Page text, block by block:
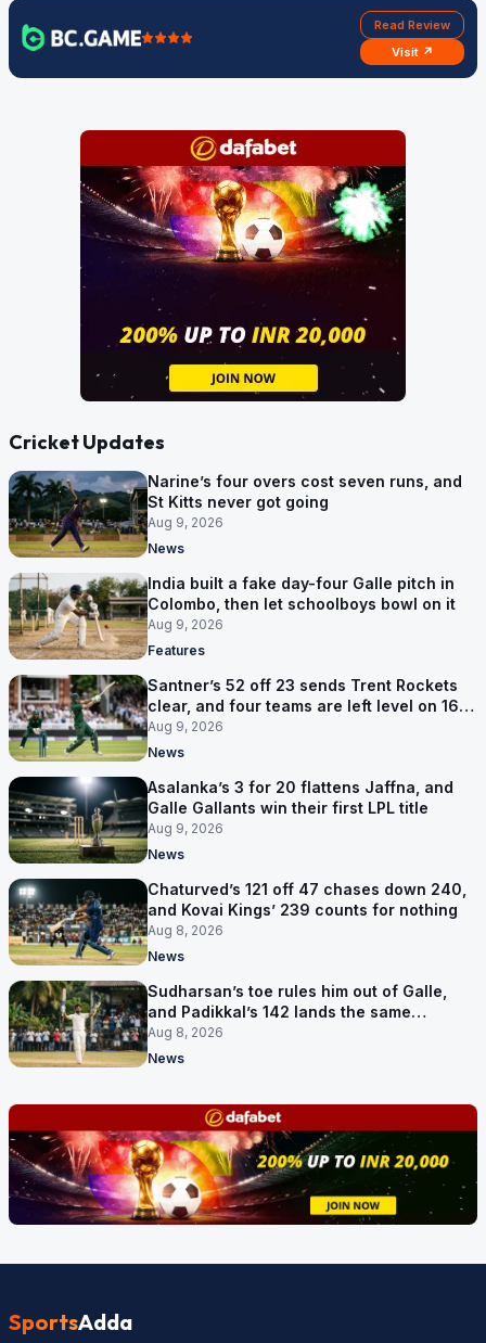
Read Review
Visit ↗
Cricket Updates
Narine’s four overs cost seven runs, and
St Kitts never got going
Aug 9, 2026
News
India built a fake day-four Galle pitch in
Colombo, then let schoolboys bowl on it
Aug 9, 2026
Features
Santner’s 52 off 23 sends Trent Rockets
clear, and four teams are left level on 16
points
Aug 9, 2026
News
Asalanka’s 3 for 20 flattens Jaffna, and
Galle Gallants win their first LPL title
Aug 9, 2026
News
Chaturved’s 121 off 47 chases down 240,
and Kovai Kings’ 239 counts for nothing
Aug 8, 2026
News
Sudharsan’s toe rules him out of Galle,
and Padikkal’s 142 lands the same
afternoon
Aug 8, 2026
News
SportsAdda